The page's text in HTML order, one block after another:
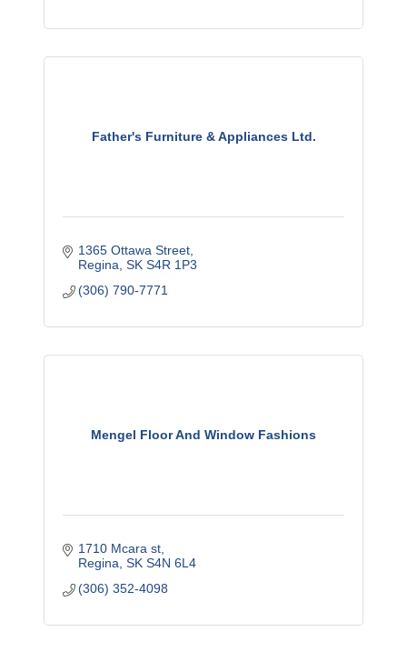
Father's Furniture & Appliances Ltd.
1365 Ottawa Street
Regina SK S4R 1P3
(306) 790-7771
Mengel Floor And Window Fashions
1710 Mcara st
Regina SK S4N 6L4
(306) 352-4098